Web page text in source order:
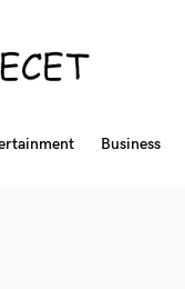
Business